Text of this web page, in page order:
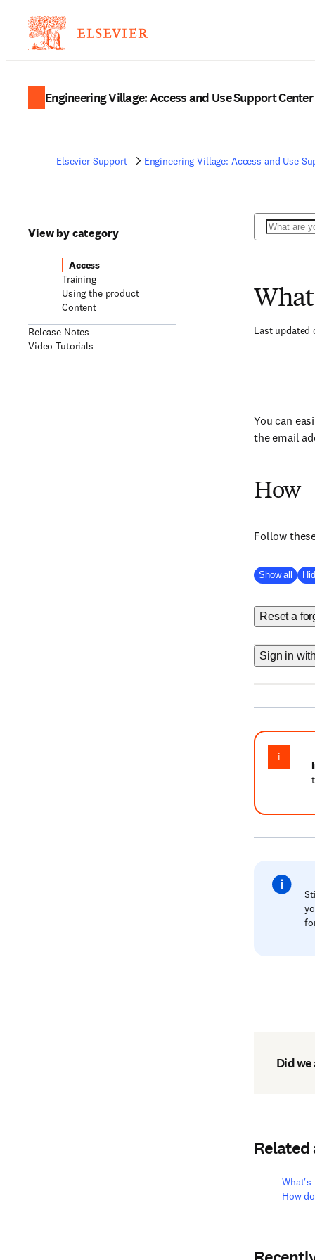
Engineering Village: Access and Use Support Center
Elsevier Support Engineering Village: Access and Use
View by category
Access
Training
Using the product
Content
Release Notes
Video Tutorials
Search
Last updated
You can
the email
How
Follow
Show all
Reset a
Sign in
Did
Related
What's
How